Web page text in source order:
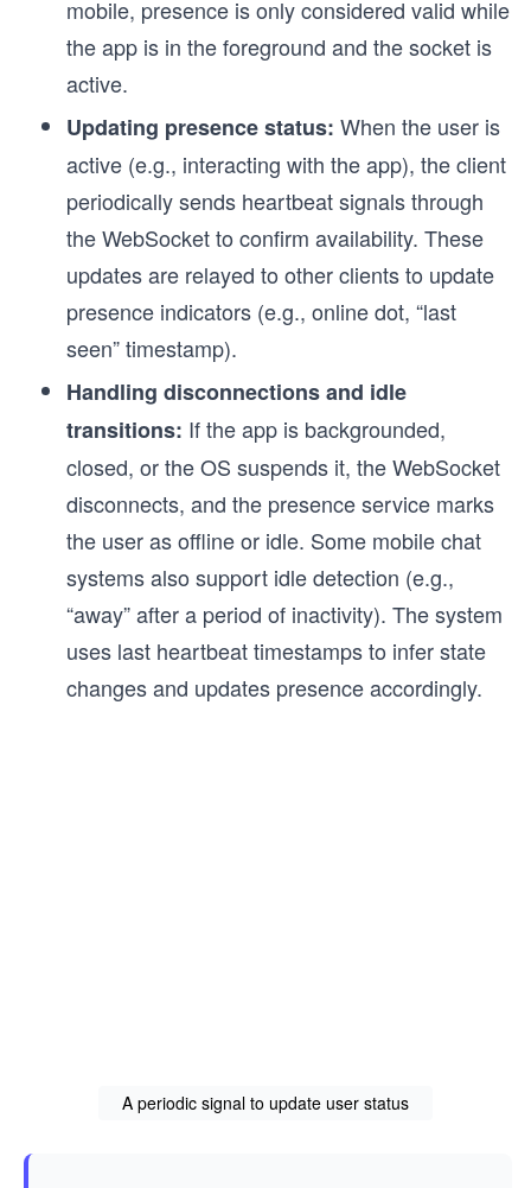
mobile, presence is only considered valid while
the app is in the foreground and the socket is
active.
Updating presence status: When the user is
active (e.g., interacting with the app), the client
periodically sends heartbeat signals through
the WebSocket to confirm availability. These
updates are relayed to other clients to update
presence indicators (e.g., online dot, “last
seen” timestamp).
Handling disconnections and idle
transitions: If the app is backgrounded,
closed, or the OS suspends it, the WebSocket
disconnects, and the presence service marks
the user as offline or idle. Some mobile chat
systems also support idle detection (e.g.,
“away” after a period of inactivity). The system
uses last heartbeat timestamps to infer state
changes and updates presence accordingly.
A periodic signal to update user status